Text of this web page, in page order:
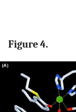
Figure 4.